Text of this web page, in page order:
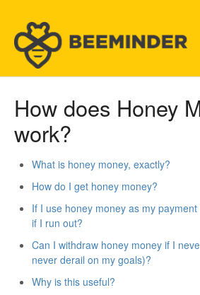
Help Wanted
Contact
How does Honey
work?
What is honey money, exactly?
How do I get honey money?
If I use honey money as my
if I run out?
Can I withdraw honey money if I
never derail on my goals)?
Why is this useful?